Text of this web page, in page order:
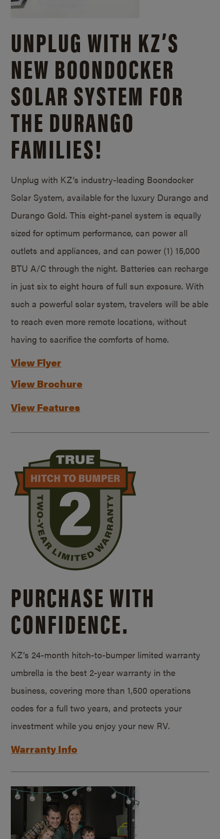
UNPLUG WITH KZ’S
NEW BOONDOCKER
SOLAR SYSTEM FOR
THE DURANGO
FAMILIES!
Unplug with KZ’s industry-leading Boondocker
Solar System, available for the luxury Durango and
Durango Gold. This eight-panel system is equally
sized for optimum performance, can power all
outlets and appliances, and can power (1) 15,000
BTU A/C through the night. Batteries can recharge
in just six to eight hours of full sun exposure. With
such a powerful solar system, travelers will be able
to reach even more remote locations, without
having to sacrifice the comforts of home.
View Flyer
View Brochure
View Features
PURCHASE WITH
CONFIDENCE.
KZ’s 24-month hitch-to-bumper limited warranty
umbrella is the best 2-year warranty in the
business, covering more than 1,500 operations
codes for a full two years, and protects your
investment while you enjoy your new RV.
Warranty Info